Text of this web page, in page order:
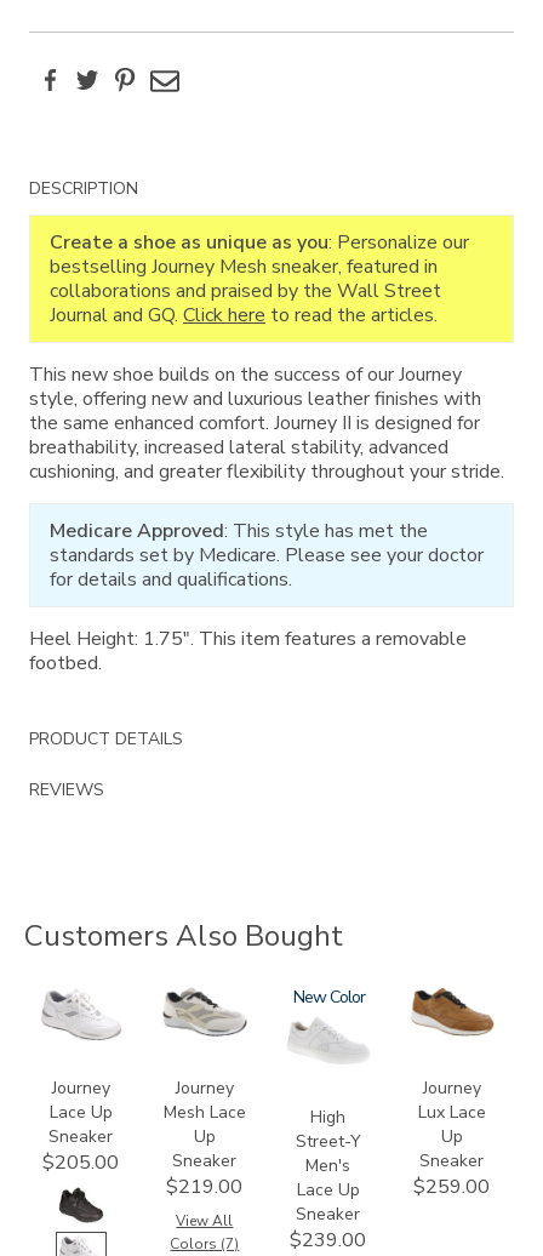
FacebookTwitterPinterest
Email
Additional
Information
DESCRIPTION
Create a shoe as unique as you: Personalize our
bestselling Journey Mesh sneaker, featured in
collaborations and praised by the Wall Street
Journal and GQ.Click here to read the articles.
This new shoe builds on the success of our Journey
style, offering new and luxurious leather finishes with
the same enhanced comfort. Journey II is designed for
breathability, increased lateral stability, advanced
cushioning, and greater flexibility throughout your stride.
Medicare Approved: This style has met the
standards set by Medicare. Please see your doctor
for details and qualifications.
Heel Height: 1.75". This item features a removable
footbed.
PRODUCT DETAILS
REVIEWS
Customers Also Bought
2020
Journey
Lace Up
Sneaker
$205.00
2028
Journey
Mesh Lace
Up
Sneaker
$219.00
View All
Colors (7)
3762
New
High
Street-Y
Men's
Lace Up
Sneaker
$239.00
3742
Journey
Lux Lace
Up
Sneaker
$259.00